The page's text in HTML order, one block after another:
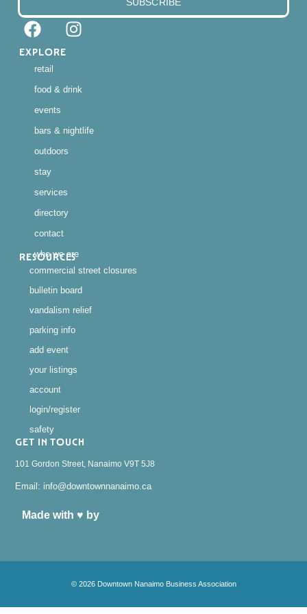
RESOURCES
commercial street closures
bulletin board
vandalism relief
parking info
add event
your listings
account
login/register
safety
EXPLORE
retail
food & drink
events
bars & nightlife
outdoors
stay
services
directory
contact
who we are
GET IN TOUCH
101 Gordon Street, Nanaimo V9T 5J8
Email: info@downtownnanaimo.ca
Made with ♥ by
© 2026 Downtown Nanaimo Business Association